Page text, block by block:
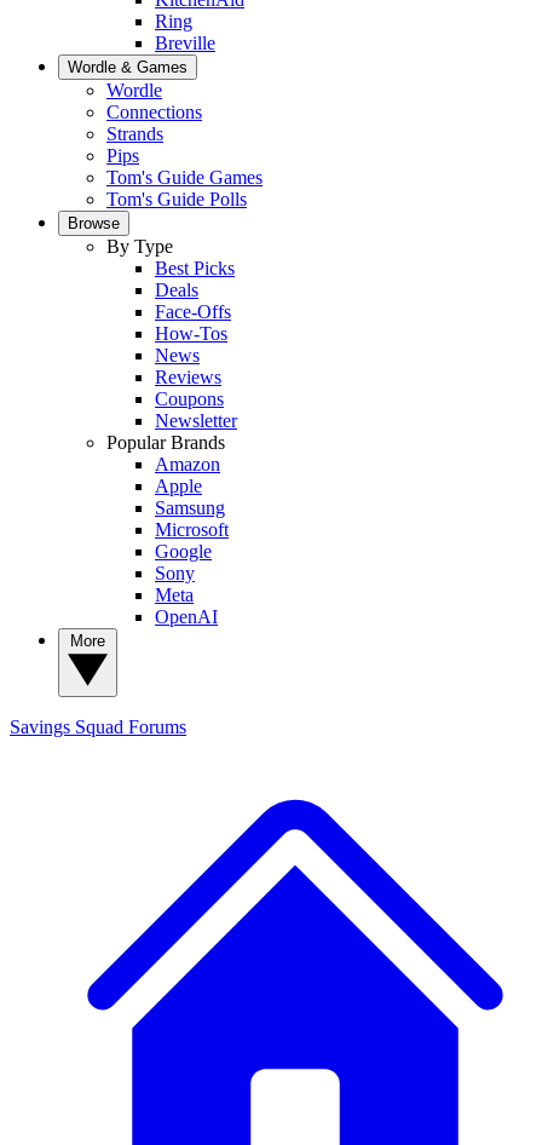
Ring
Breville
Wordle & Games
Wordle
Connections
Strands
Pips
Tom's Guide Games
Tom's Guide Polls
Browse
By Type
Best Picks
Deals
Face-Offs
How-Tos
News
Reviews
Coupons
Newsletter
Popular Brands
Amazon
Apple
Samsung
Microsoft
Google
Sony
Meta
OpenAI
Savings Squad Forums